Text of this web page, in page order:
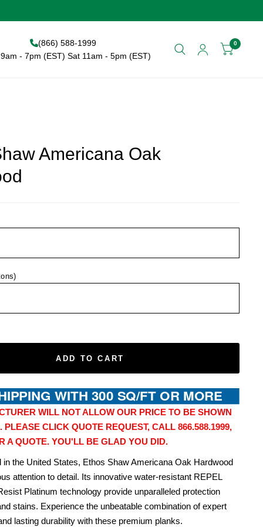
(866) 588-1999
- 7pm (EST) Sat 11am - 5pm (EST)
0
Americana Oak
ADD TO CART
WILL NOT ALLOW OUR PRICE TO BE SHOWN
PLEASE CLICK QUOTE REQUEST, CALL 866.588.1999,
A QUOTE. YOU'LL BE GLAD YOU DID.
in the United States, Ethos Shaw Americana Oak Hardwood
attention to detail. Its innovative water-resistant REPEL
Platinum technology provide unparalleled protection
stains. Experience the unbeatable combination of expert
lasting durability with these premium planks.